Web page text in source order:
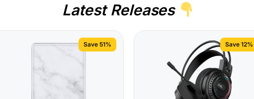
Latest Releases
Save 51% Save 12%